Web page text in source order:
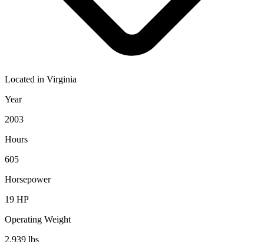
Located in Virginia
Year
2003
Hours
605
Horsepower
19 HP
Operating Weight
2,939 lbs